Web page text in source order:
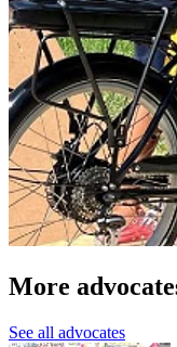
More
See all advocates